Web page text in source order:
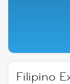
Filipino